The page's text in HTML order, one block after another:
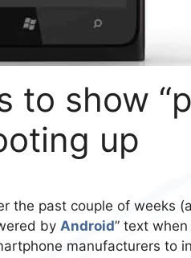
to show
up
the past couple of weeks
by Android” text
manufacturers to